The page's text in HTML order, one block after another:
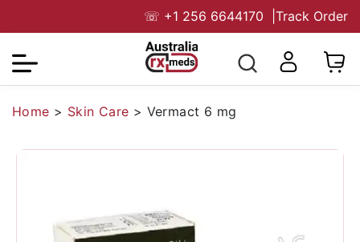
☏ +1 256 6644170 Track Order
Home > Skin Care > Vermact 6 mg